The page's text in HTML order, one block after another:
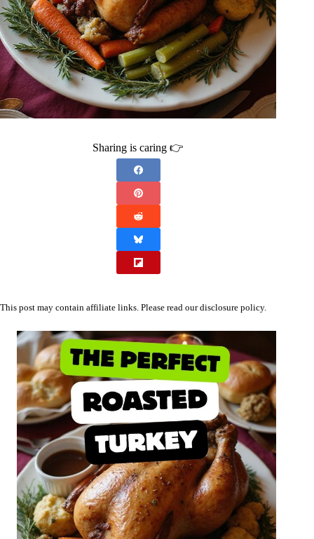
Sharing is caring 👉
This post may contain affiliate links. Please read ourdisclosure policy.